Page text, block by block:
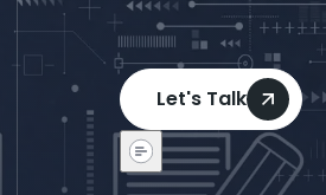
Let's Talk